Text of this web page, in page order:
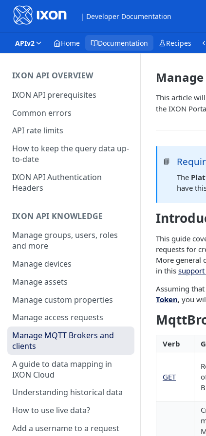
| Developer Documentation
APIv2 Home Documentation Recipes
IXON API OVERVIEW
IXON API prerequisites
Common errors
API rate limits
How to keep the query data up-
to-date
IXON API Authentication
Headers
IXON API KNOWLEDGE
Manage groups, users, roles
and more
Manage devices
Manage assets
Manage custom properties
Manage access requests
Manage MQTT Brokers and
clients
A guide to data mapping in
IXON Cloud
Understanding historical data
How to use live data?
Add a username to a request
This article
the IXON
📘
The
have
This guide
requests for
More general
in this
Assuming
Token, you
Verb
GET